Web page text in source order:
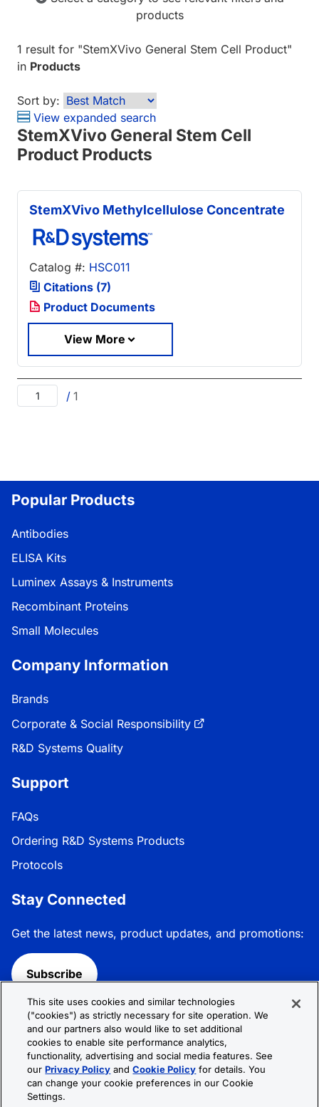
products
1 result for "StemXVivo General Stem Cell Product"
in Products
Sort by:
View expanded search
StemXVivo General Stem Cell
Product Products
StemXVivo Methylcellulose Concentrate
Catalog #: HSC011
Citations (7)
Product Documents
View More
/ 1
Popular Products
Antibodies
ELISA Kits
Luminex Assays & Instruments
Recombinant Proteins
Small Molecules
Company Information
Brands
Corporate & Social Responsibility
R&D Systems Quality
Support
FAQs
Ordering R&D Systems Products
Protocols
Stay Connected
Get the latest news, product updates, and promotions:
Subscribe
Follow R&D Systems:
Privacy Policy
This site uses cookies and similar technologies
("cookies") as strictly necessary for site operation. We
and our partners also would like to set additional
cookies to enable site performance analytics,
functionality, advertising and social media features. See
ourPrivacy Policy andCookie Policy for details. You
can change your cookie preferences in our Cookie
Settings.